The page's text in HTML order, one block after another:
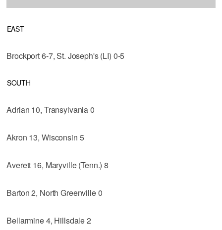
EAST
Brockport 6-7, St. Joseph's (LI) 0-5
SOUTH
Adrian 10, Transylvania 0
Akron 13, Wisconsin 5
Averett 16, Maryville (Tenn.) 8
Barton 2, North Greenville 0
Bellarmine 4, Hillsdale 2